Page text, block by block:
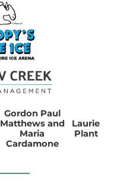
Gordon Paul
Matthews and
Maria
Cardamone
Laurie
Plant